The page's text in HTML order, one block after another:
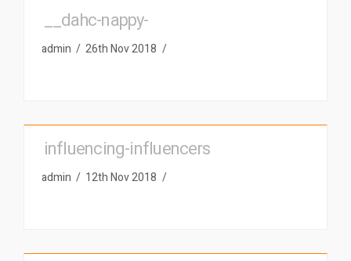
__dahc-nappy-
admin 26th Nov 2018
influencing-influencers
admin 12th Nov 2018